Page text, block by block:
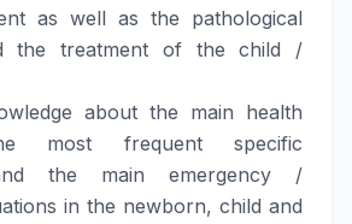
as well as the pathological
the treatment of the child /
about the main health
most frequent specific
the main emergency /
in the newborn, child and